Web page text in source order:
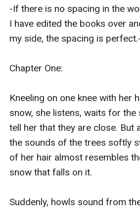
“Where to now?” I ask.
He shakes his head. “I don’t know,
find Luke... hopefully it will be Luke.”
We start walking and there are
bedrooms. All of them look the
decoration, same furniture, the
same spot in every room. We
the rooms but we call out for Luke
It seems like a few minutes pass
scent. I cover my nose feeling
“Something smells horrible. It’s like
-If there is no spacing in the
I have edited the books over
my side, the spacing is
Chapter One:
Kneeling on one knee with her
snow, she listens, waits for the
tell her that they are close. But
the sounds of the trees softly
of her hair almost resembles
snow that falls on it.
Suddenly, howls sound from